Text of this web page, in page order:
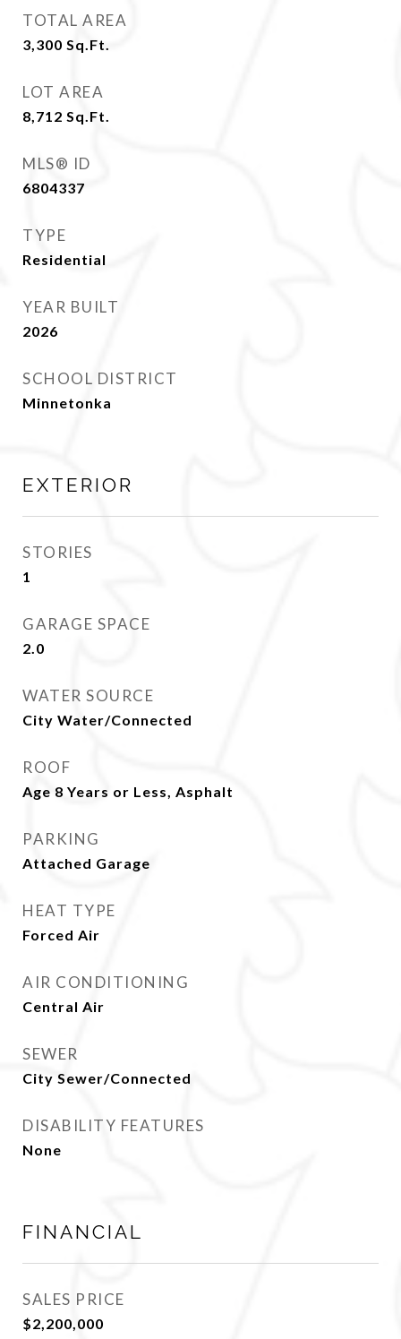
TOTAL AREA
3,300 Sq.Ft.
LOT AREA
8,712 Sq.Ft.
MLS® ID
6804337
TYPE
Residential
YEAR BUILT
2026
SCHOOL DISTRICT
Minnetonka
EXTERIOR
STORIES
1
GARAGE SPACE
2.0
WATER SOURCE
City Water/Connected
ROOF
Age 8 Years or Less, Asphalt
PARKING
Attached Garage
HEAT TYPE
Forced Air
AIR CONDITIONING
Central Air
SEWER
City Sewer/Connected
DISABILITY FEATURES
None
FINANCIAL
SALES PRICE
$2,200,000